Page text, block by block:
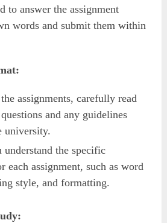
to answer the assignment
words and submit them within
assignments, carefully read
and any guidelines
university.
understand the specific
each assignment, such as word
style, and formatting.